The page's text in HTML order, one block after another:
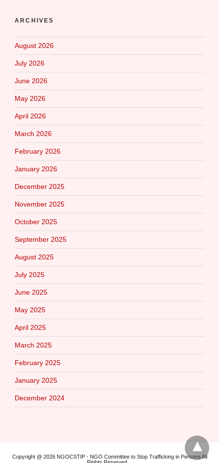
ARCHIVES
August 2026
July 2026
June 2026
May 2026
April 2026
March 2026
February 2026
January 2026
December 2025
November 2025
October 2025
September 2025
August 2025
July 2025
June 2025
May 2025
April 2025
March 2025
February 2025
January 2025
December 2024
Copyright @ 2026 NGOCSTIP - NGO Committee to Stop Trafficking in Persons All